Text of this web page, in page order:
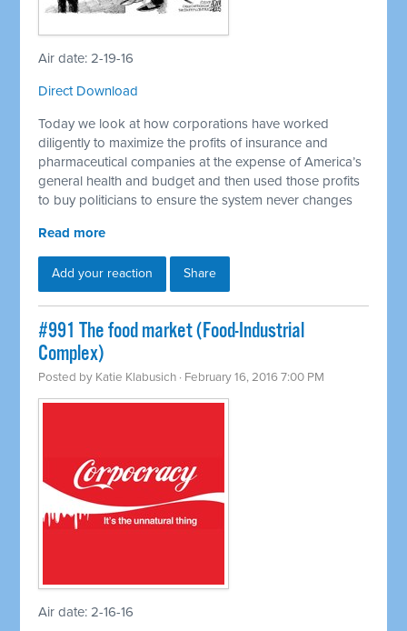
Air date: 2-19-16
Direct Download
Today we look at how corporations have worked
diligently to maximize the profits of insurance and
pharmaceutical companies at the expense of America’s
general health and budget and then used those profits
to buy politicians to ensure the system never changes
Read more
Add your reaction Share
#991 The food market (Food-Industrial
Complex)
Posted by Katie Klabusich · February 16, 2016 7:00 PM
Air date: 2-16-16